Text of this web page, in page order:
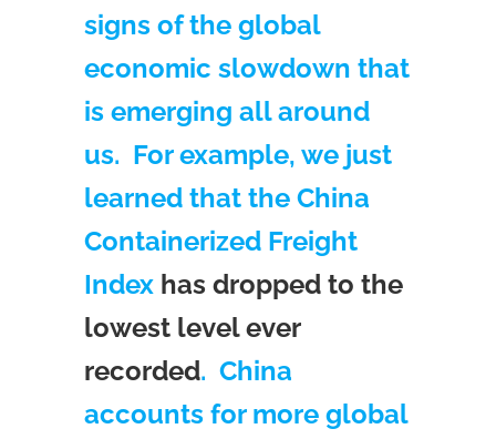
signs of the global
economic slowdown that
is emerging all around
us. For example, we just
learned that the China
Containerized Freight
Index has dropped to the
lowest level ever
recorded. China
accounts for more global